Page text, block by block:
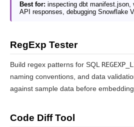
Best for: inspecting dbt manifest.json,
API responses, debugging Snowflake
RegExp Tester
Build regex patterns for SQL
naming conventions, and data
against sample data before
Code Diff Tool